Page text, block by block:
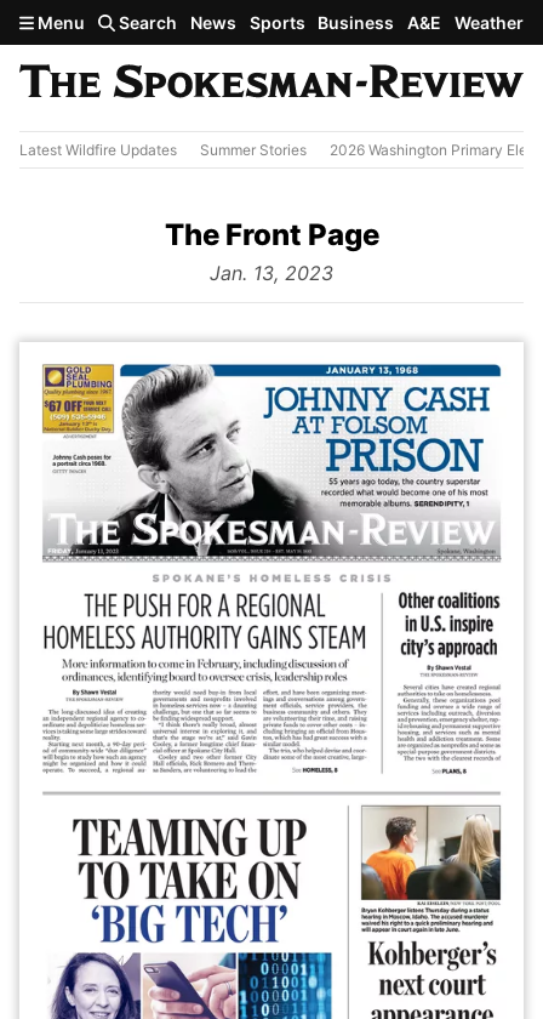
Skip to main content
Menu Search News Sports Business A&E Weather
Latest Wildfire Updates Summer Stories 2026 Washington Primary
The Front Page
from
Jan. 13, 2023